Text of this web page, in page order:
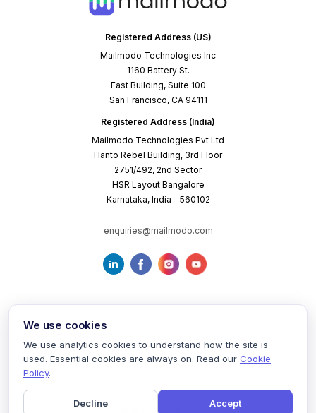
Registered Address (US)
Mailmodo Technologies Inc
1160 Battery St.
East Building, Suite 100
San Francisco, CA 94111
Registered Address (India)
Mailmodo Technologies Pvt Ltd
Hanto Rebel Building, 3rd Floor
2751/492, 2nd Sector
HSR Layout Bangalore
Karnataka, India - 560102
enquiries@mailmodo.com
Terms of Service Privacy Policy Cookie Policy
We use cookies
We use analytics cookies to understand how the site is
used. Essential cookies are always on. Read our Cookie
Policy.
Decline Accept